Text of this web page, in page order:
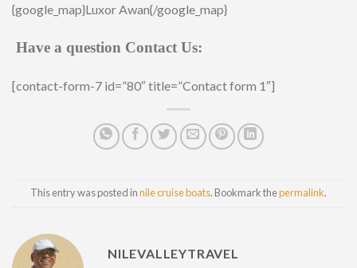
{google_map}Luxor Awan{/google_map}
Have a question Contact Us:
[contact-form-7 id=”80″ title=”Contact form 1″]
This entry was posted innile cruise boats. Bookmark thepermalink.
NILEVALLEYTRAVEL